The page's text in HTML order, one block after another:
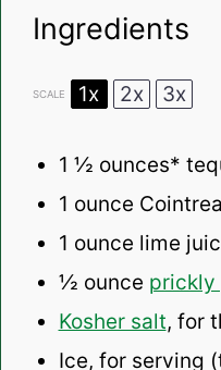
Ingredients
SCALE 1x 2x 3x
1 ½ ounces*
1 ounce
1 ounce lime
½ ounce prickly
Kosher salt, for
Ice, for serving